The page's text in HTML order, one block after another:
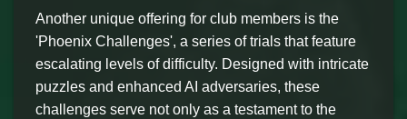
Another unique offering for club members is the
'Phoenix Challenges', a series of trials that feature
escalating levels of difficulty. Designed with intricate
puzzles and enhanced AI adversaries, these
challenges serve not only as a testament to the